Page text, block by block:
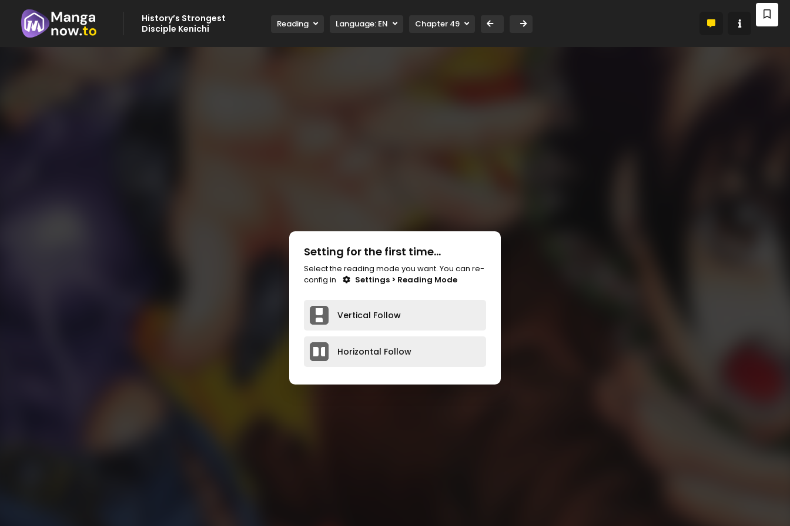
History’s Strongest
Disciple Kenichi
Reading Language: EN Chapter 49
Setting for the first time...
Select the reading mode you want. You can re-
config in
Settings > Reading Mode
Vertical Follow
Horizontal Follow